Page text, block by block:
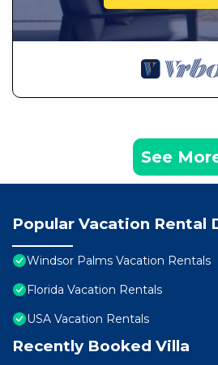
See
Popular Vacation Rental
Windsor Palms Vacation Rentals
Florida Vacation Rentals
USA Vacation Rentals
Recently Booked Villa